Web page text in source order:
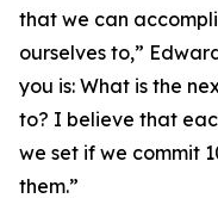
that we can
ourselves to,”
you is: What is the
to? I believe that
we set if we commit
them.”